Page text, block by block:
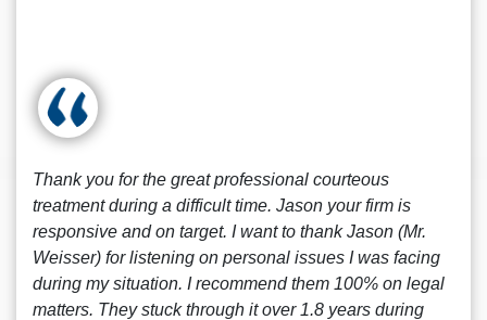
Thank you for the great professional courteous
treatment during a difficult time. Jason your firm is
responsive and on target. I want to thank Jason (Mr.
Weisser) for listening on personal issues I was facing
during my situation. I recommend them 100% on legal
matters. They stuck through it over 1.8 years during